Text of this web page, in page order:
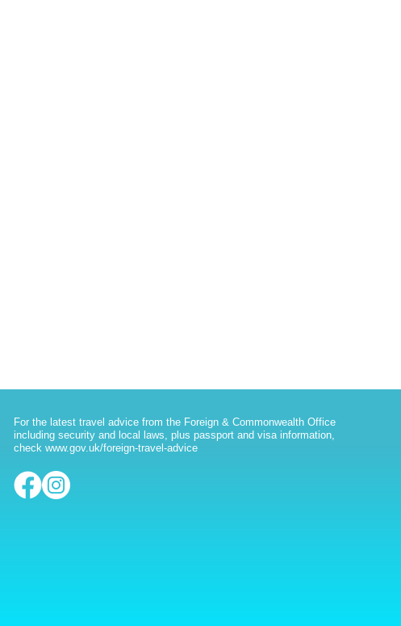
For the latest travel advice from the Foreign & Commonwealth Office
including security and local laws, plus passport and visa information,
check www.gov.uk/foreign-travel-advice